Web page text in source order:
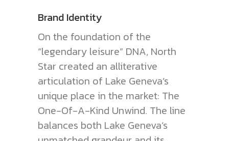
Brand Identity
On the foundation of the
“legendary leisure” DNA, North
Star created an alliterative
articulation of Lake Geneva’s
unique place in the market: The
One-Of-A-Kind Unwind. The line
balances both Lake Geneva’s